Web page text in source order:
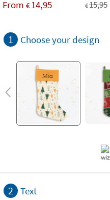
From €14,95 €15,95
1 Choose your design
2 Text